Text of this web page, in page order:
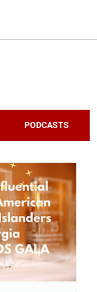
PODCASTS